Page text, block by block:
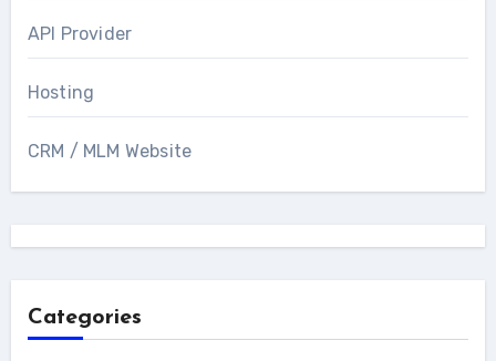
API Provider
Hosting
CRM / MLM Website
Categories